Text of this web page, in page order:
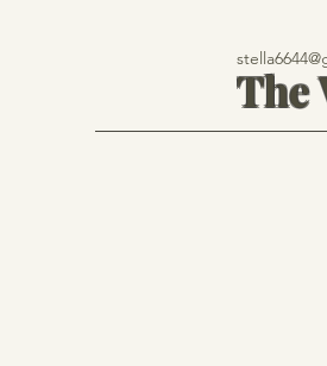
The